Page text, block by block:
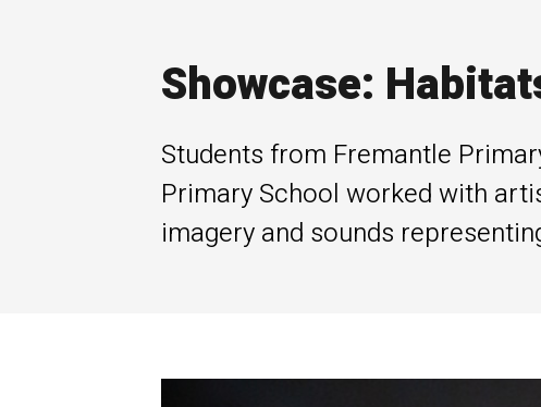
Showcase:
Students from Fremantle
Primary School worked with
imagery and sounds